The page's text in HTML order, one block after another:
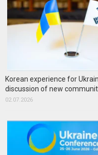
Korean experience for
discussion of new
02.07.2026